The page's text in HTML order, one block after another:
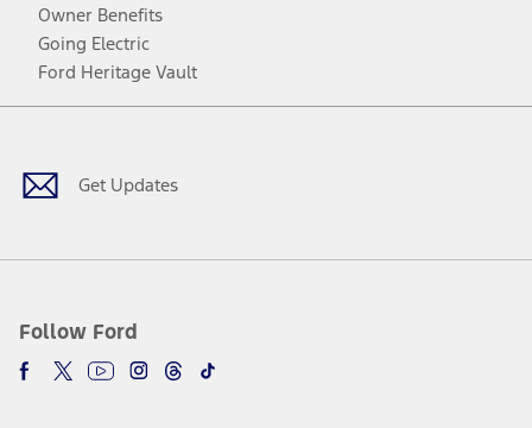
Owner Benefits
Going Electric
Ford Heritage Vault
Get Updates
Follow Ford
Facebook
TwitterYoutubeInstagram
Threads
TikTok